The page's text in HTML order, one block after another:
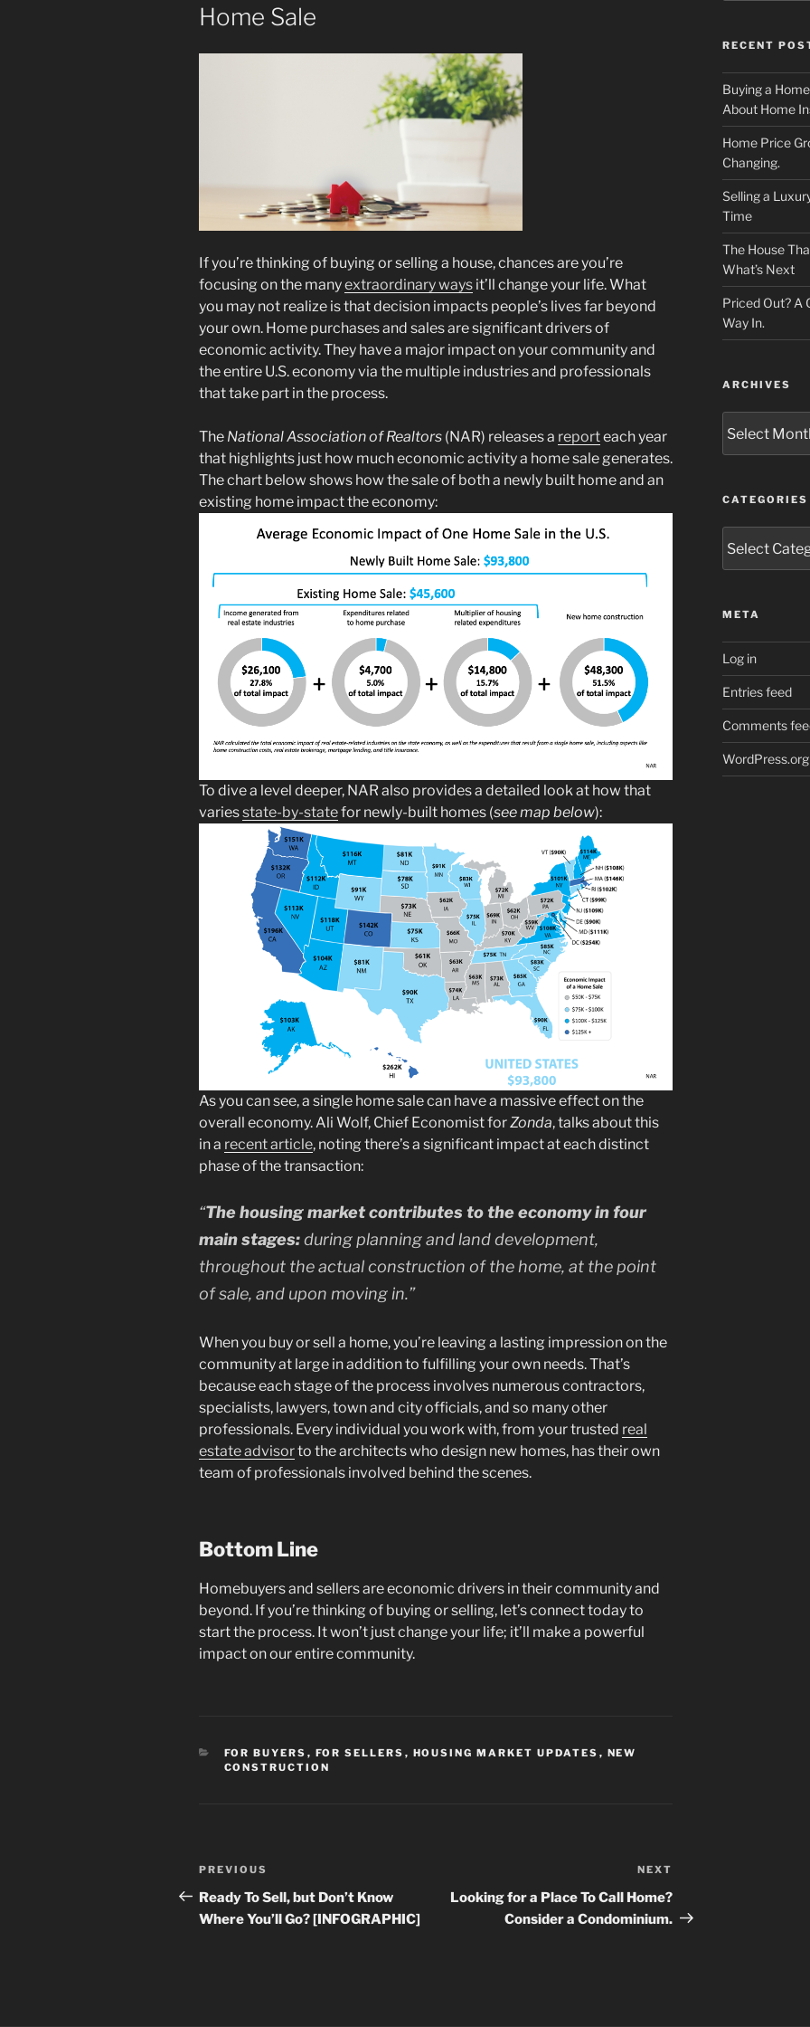
Home Sale
If you’re thinking of buying or selling a house, chances are you’re
focusing on the manyextraordinary ways it’ll change your life. What
you may not realize is that decision impacts people’s lives far beyond
your own. Home purchases and sales are significant drivers of
economic activity. They have a major impact on your community and
the entire U.S. economy via the multiple industries and professionals
that take part in the process.
The National Association of Realtors (NAR) releases a reporteach year
that highlights just how much economic activity a home sale generates.
The chart below shows how the sale of both a newly built home and an
existing home impact the economy:
To dive a level deeper, NAR also provides a detailed look at how that
variesstate-by-statefor newly-built homes (see map below):
As you can see, a single home sale can have a massive effect on the
overall economy. Ali Wolf, Chief Economist forZonda, talks about this
in a recent article, noting there’s a significant impact at each distinct
phase of the transaction:
“The housing market contributes to the economy in four
main stages:during planning and land development,
throughout the actual construction of the home, at the point
of sale, and upon moving in.”
When you buy or sell a home, you’re leaving a lasting impression on the
community at large in addition to fulfilling your own needs. That’s
because each stage of the process involves numerous contractors,
specialists, lawyers, town and city officials, and so many other
professionals. Every individual you work with, from your trusted real
estate advisorto the architects who design new homes, has their own
team of professionals involved behind the scenes.
Bottom Line
Homebuyers and sellers are economic drivers in their community and
beyond. If you’re thinking of buying or selling, let’s connect today to
start the process. It won’t just change your life; it’ll make a powerful
impact on our entire community.
CATEGORIES
FOR BUYERS , FOR SELLERS , HOUSING MARKET UPDATES , NEW
CONSTRUCTION
Post
navigation
Previous
Post
PREVIOUS
Ready To Sell, but Don’t Know
Where You’ll Go? [INFOGRAPHIC]
Post
NEXT
Looking for a Place To Call Home?
Consider a Condominium.
RECENT
Buying a
About Home
Home Price
Changing.
Selling a
Time
The House
What’s Next
Priced Out? A
Way In.
ARCHIVES
CATEGORIES
META
Log in
Entries feed
Comments
WordPress.org